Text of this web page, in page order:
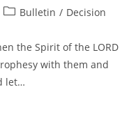
PostBulletin / Decision
the Spirit of the LORD
with them and
let…